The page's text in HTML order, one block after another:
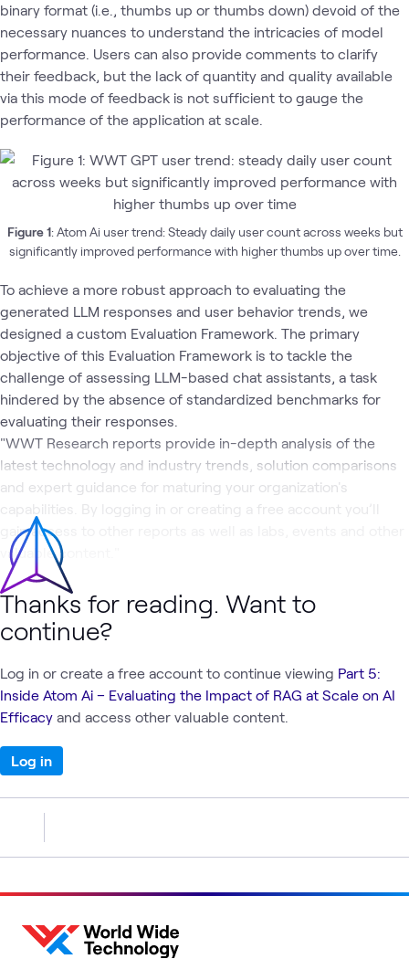
binary format (i.e., thumbs up or thumbs down) devoid of the
necessary nuances to understand the intricacies of model
performance. Users can also provide comments to clarify
their feedback, but the lack of quantity and quality available
via this mode of feedback is not sufficient to gauge the
performance of the application at scale.
Figure 1: Atom Ai user trend: Steady daily user count across weeks but
significantly improved performance with higher thumbs up over time.
To achieve a more robust approach to evaluating the
generated LLM responses and user behavior trends, we
designed a custom Evaluation Framework. The primary
objective of this Evaluation Framework is to tackle the
challenge of assessing LLM-based chat assistants, a task
hindered by the absence of standardized benchmarks for
evaluating their responses.
"WWT Research reports provide in-depth analysis of the
latest technology and industry trends, solution comparisons
and expert guidance for maturing your organization's
capabilities. By logging in or creating a free account you’ll
gain access to other reports as well as labs, events and other
valuable content."
Thanks for reading. Want to
continue?
Log in or create a free account to continue viewing Part 5:
Inside Atom Ai – Evaluating the Impact of RAG at Scale on AI
Efficacy and access other valuable content.
Log in